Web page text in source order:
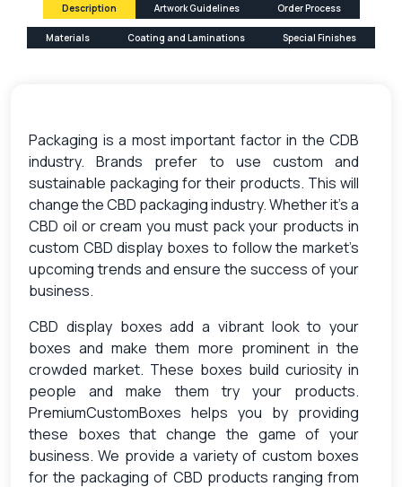
Description Artwork Guidelines Order Process
Materials Coating and Laminations Special Finishes
Packaging is a most important factor in the CDB
industry. Brands prefer to use custom and
sustainable packaging for their products. This will
change the CBD packaging industry. Whether it’s a
CBD oil or cream you must pack your products in
custom CBD display boxes to follow the market’s
upcoming trends and ensure the success of your
business.
CBD display boxes add a vibrant look to your
boxes and make them more prominent in the
crowded market. These boxes build curiosity in
people and make them try your products.
PremiumCustomBoxes helps you by providing
these boxes that change the game of your
business. We provide a variety of custom boxes
for the packaging of CBD products ranging from